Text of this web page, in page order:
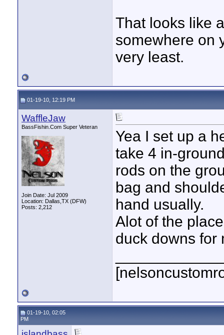
That looks like
somewhere on
very least.
01-19-10, 12:19 PM
WaffleJaw
BassFishin.Com Super Veteran
Join Date: Jul 2009
Location: Dallas,TX (DFW)
Posts: 2,212
Yea I set up a
take 4 in-
rods on the
bag and
hand usually.
Alot of the
duck downs for
01-19-10, 02:05
PM